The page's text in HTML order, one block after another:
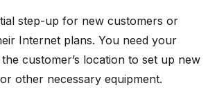
step-up for new customers or
Internet plans. You need your
customer’s location to set up new
other necessary equipment.